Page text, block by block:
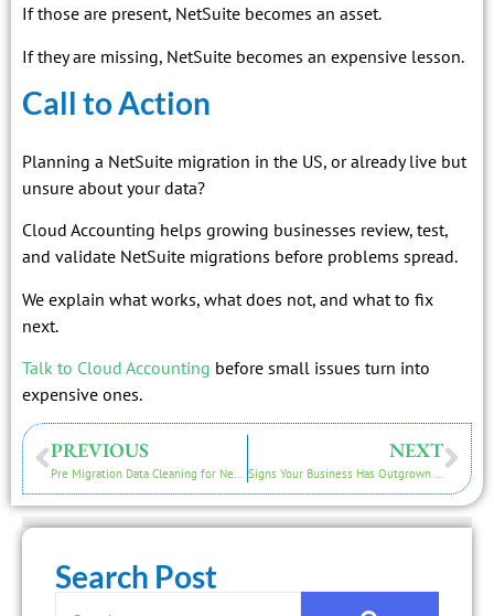
If those are present, NetSuite becomes an asset.
If they are missing, NetSuite becomes an expensive lesson.
Call to Action
Planning a NetSuite migration in the US, or already live but
unsure about your data?
Cloud Accounting helps growing businesses review, test,
and validate NetSuite migrations before problems spread.
We explain what works, what does not, and what to fix
next.
Talk to Cloud Accounting before small issues turn into
expensive ones.
PREVIOUS
Pre Migration Data Cleaning for NetSuite: Why Dirty Data Breaks ERP Projects
NEXT
Signs Your Business Has Outgrown QuickBooks and Needs an ERP
Search Post